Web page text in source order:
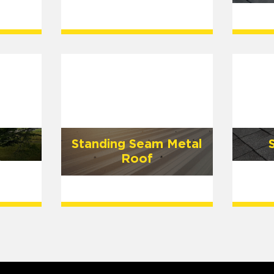
Standing Seam Metal
Roof